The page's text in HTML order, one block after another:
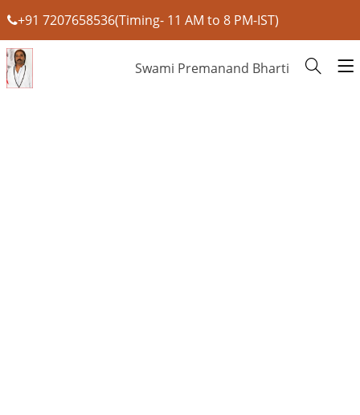
+91 7207658536(Timing- 11 AM to 8 PM-IST)
Swami Premanand Bharti